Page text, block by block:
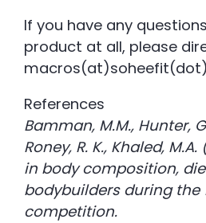
If you have any
product at all, please
References
Bamman, M.M., Hunter,
Roney, R. K., Khaled,
in body composition,
bodybuilders during the
competition.